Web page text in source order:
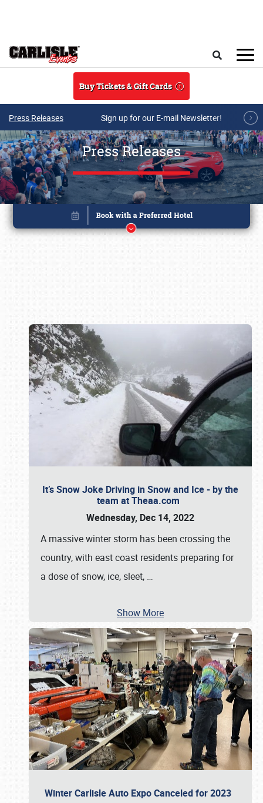
Buy Tickets & Gift Cards
Press Releases Sign up for our E-mail Newsletter!
Press Releases
It’s Snow Joke Driving in Snow and Ice - by the
team at Theaa.com
Wednesday, Dec 14, 2022
A massive winter storm has been crossing the
country, with east coast residents preparing for
a dose of snow, ice, sleet, …
Show More
Winter Carlisle Auto Expo Canceled for 2023
Book online or call (800) 216-1876